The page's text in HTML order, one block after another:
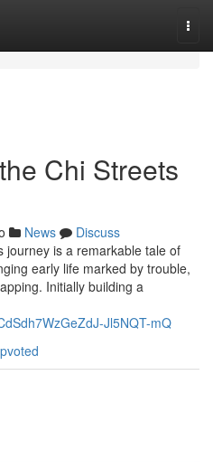
Chi Streets
News
Discuss
journey is a remarkable tale of
early life marked by trouble,
Initially building a
Jl5NQT-mQ